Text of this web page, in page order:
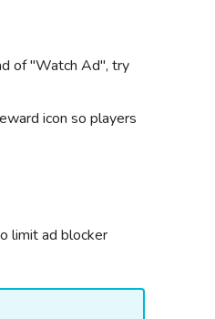
of "Watch Ad", try
icon so players
limit ad blocker